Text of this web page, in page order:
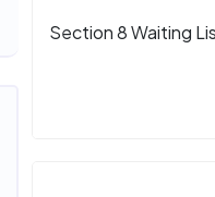
Section 8 Waiting